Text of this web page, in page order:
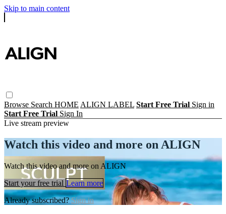
Skip to main content
Browse Search HOME ALIGN LABEL Start Free Trial Sign in
Start Free Trial Sign In
Live stream preview
Watch this video and more on ALIGN
Watch this video and more on ALIGN
Start your free trial Learn more
Already subscribed?Sign in